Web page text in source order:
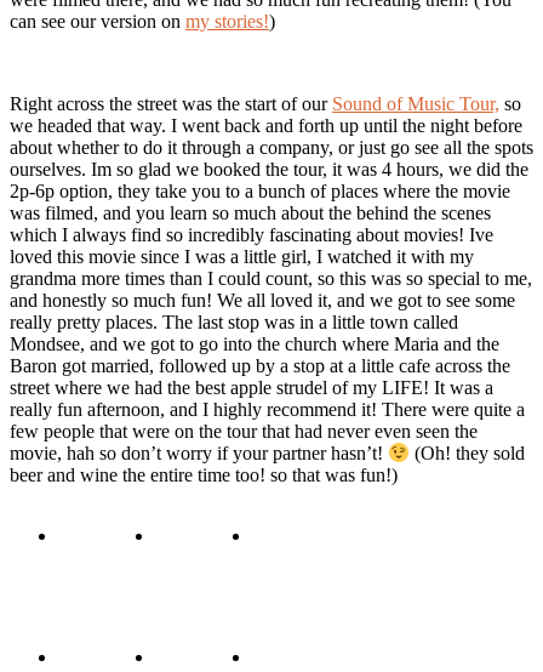
can see our version on my stories!)
Right across the street was the start of our Sound of Music Tour, so
we headed that way. I went back and forth up until the night before
about whether to do it through a company, or just go see all the spots
ourselves. Im so glad we booked the tour, it was 4 hours, we did the
2p-6p option, they take you to a bunch of places where the movie
was filmed, and you learn so much about the behind the scenes
which I always find so incredibly fascinating about movies! Ive
loved this movie since I was a little girl, I watched it with my
grandma more times than I could count, so this was so special to me,
and honestly so much fun! We all loved it, and we got to see some
really pretty places. The last stop was in a little town called
Mondsee, and we got to go into the church where Maria and the
Baron got married, followed up by a stop at a little cafe across the
street where we had the best apple strudel of my LIFE! It was a
really fun afternoon, and I highly recommend it! There were quite a
few people that were on the tour that had never even seen the
movie, hah so don’t worry if your partner hasn’t!
(Oh! they sold
beer and wine the entire time too! so that was fun!)